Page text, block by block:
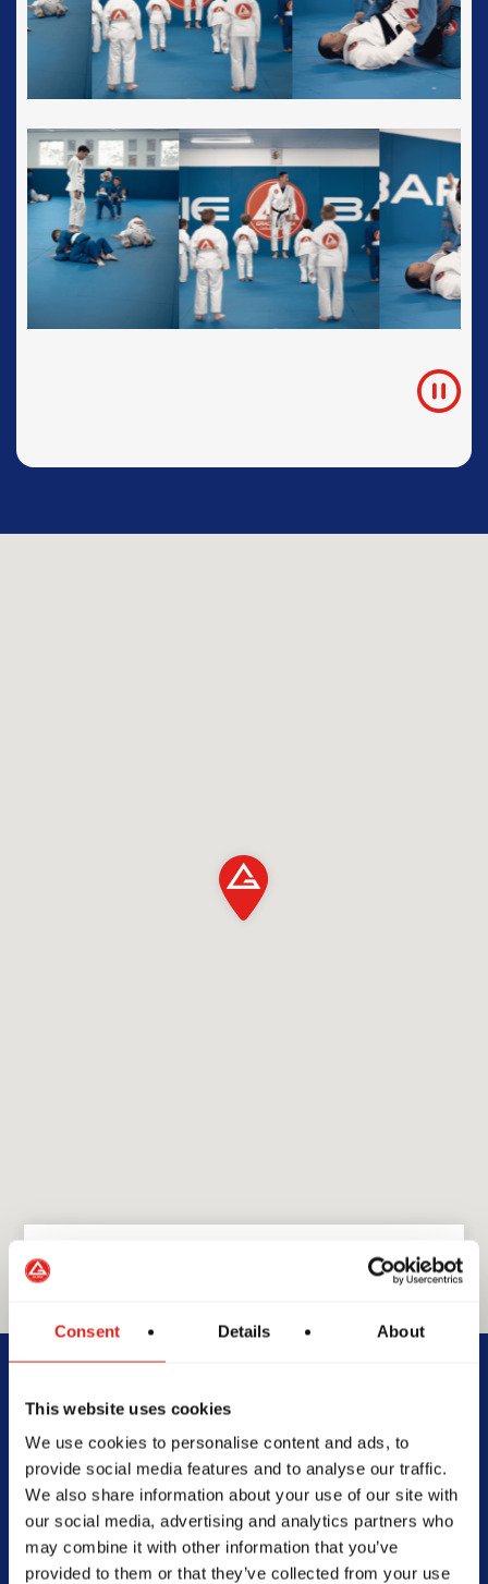
Consent Details About
This website uses cookies
We use cookies to personalise content and ads, to
provide social media features and to analyse our traffic.
We also share information about your use of our site with
our social media, advertising and analytics partners who
may combine it with other information that you’ve
provided to them or that they’ve collected from your use
GRACIE BARRA
GB Menai
1/778-786 Old Illawarra Rd,
NSW, 2234, Australia
0430061221
info@gbmenai.com.au